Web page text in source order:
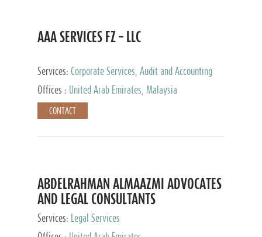
AAA SERVICES FZ – LLC
Services: Corporate Services, Audit and Accounting
Services, Tax Advisory Services
Offices : United Arab Emirates, Malaysia
CONTACT
ABDELRAHMAN ALMAAZMI ADVOCATES
AND LEGAL CONSULTANTS
Services:
Legal Services